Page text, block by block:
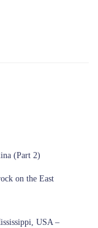
(Part 2)
on the East
USA –